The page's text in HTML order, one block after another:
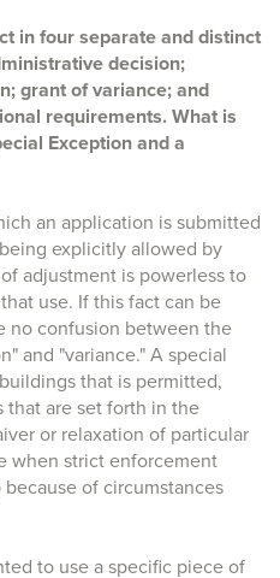
in four separate and distinct
decision;
grant of variance; and
requirements. What is
Exception and a
an application is submitted
explicitly allowed by
adjustment is powerless to
use. If this fact can be
no confusion between the
and "variance." A special
that is permitted,
are set forth in the
or relaxation of particular
when strict enforcement
of circumstances
to use a specific piece of